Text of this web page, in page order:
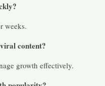
weeks.
content?
growth effectively.